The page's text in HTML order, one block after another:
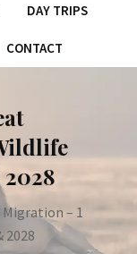
DAY TRIPS
CONTACT
Migration – 1
2028